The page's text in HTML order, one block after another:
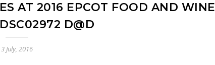
AT 2016 EPCOT FOOD AND WINE
D@D
3 July, 2016